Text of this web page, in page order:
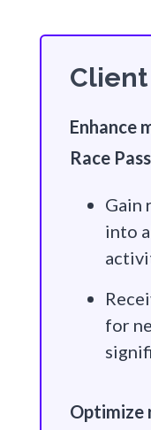
Enhance
Race
Gain
into
for
Optimize